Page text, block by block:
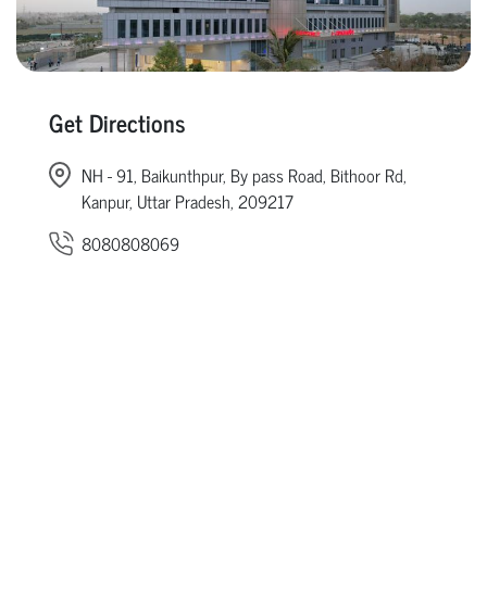
Get Directions
NH - 91, Baikunthpur, By pass Road, Bithoor Rd,
Kanpur, Uttar Pradesh, 209217
8080808069